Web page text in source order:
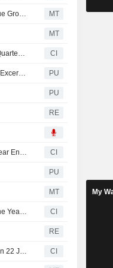
China Pacific Insurance's Attributable Profit Rises Despite Lower Revenue Growth MT
MT
China Pacific Insurance Co., Ltd. Reports Earnings Results for the First Quarter Ended March 31, 2026 CI
China Pacific Insurance : Summaries of the Quarterly Solvency Reports (Excerpts) of Main Insurance Subsidiaries PU
PU
RE
China Pacific Insurance Co., Ltd. Reports Earnings Results for the Full Year Ended December 31, 2025 CI
PU
MT
China Pacific Insurance Co., Ltd. Proposes Ordinary Final Dividend for the Year Ended 31 December 2025, Payable on 17 July 2026 CI
RE
China Pacific Insurance Co., Ltd. Announces Board Changes, Effective on 22 January 2026 CI
My